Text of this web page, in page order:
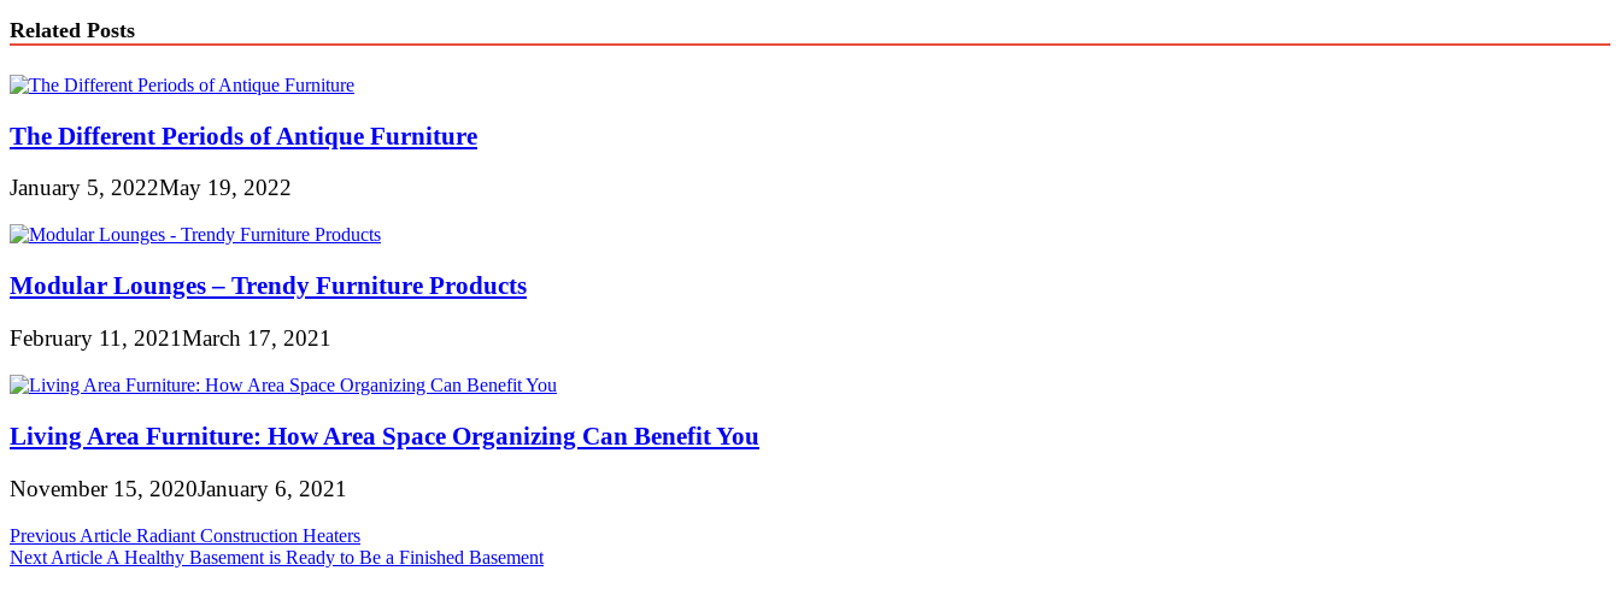
Related Posts
The Different Periods of Antique Furniture
January 5, 2022May 19, 2022
Modular Lounges – Trendy Furniture Products
February 11, 2021March 17, 2021
Living Area Furniture: How Area Space Organizing Can Benefit You
November 15, 2020January 6, 2021
Post
navigation
Previous Article Radiant Construction Heaters
Next Article A Healthy Basement is Ready to Be a Finished Basement